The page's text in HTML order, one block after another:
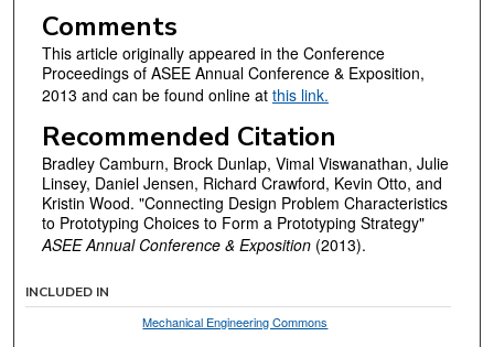
Comments
This article originally appeared in the Conference
Proceedings of ASEE Annual Conference & Exposition,
2013 and can be found online at this link.
Recommended Citation
Bradley Camburn, Brock Dunlap, Vimal Viswanathan, Julie
Linsey, Daniel Jensen, Richard Crawford, Kevin Otto, and
Kristin Wood. "Connecting Design Problem Characteristics
to Prototyping Choices to Form a Prototyping Strategy"
ASEE Annual Conference & Exposition(2013).
INCLUDED IN
Mechanical Engineering Commons